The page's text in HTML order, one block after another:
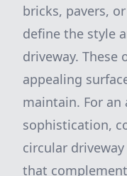
bricks, pavers,
define the style
driveway. These
appealing
maintain. For
sophistication,
circular
that